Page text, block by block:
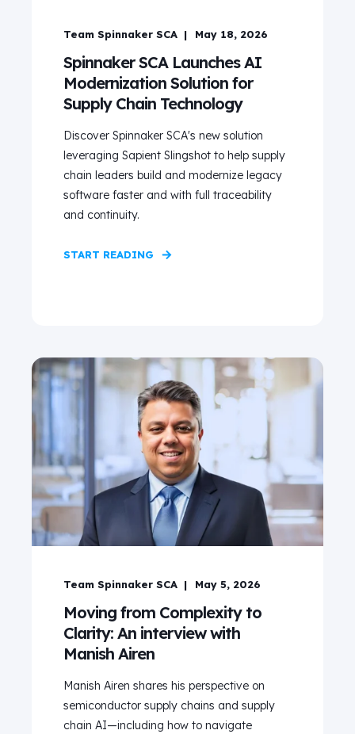
Team Spinnaker SCA May 18, 2026
Spinnaker SCA Launches AI
Modernization Solution for
Supply Chain Technology
Discover Spinnaker SCA's new solution
leveraging Sapient Slingshot to help supply
chain leaders build and modernize legacy
software faster and with full traceability
and continuity.
START READING
Team Spinnaker SCA May 5, 2026
Moving from Complexity to
Clarity: An interview with
Manish Airen
Manish Airen shares his perspective on
semiconductor supply chains and supply
chain AI—including how to navigate